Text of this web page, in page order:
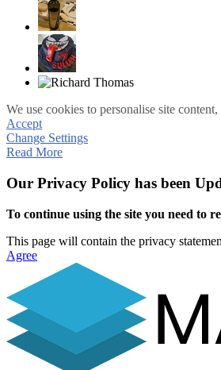
We use cookies to personalise site
Accept
Change Settings
Read More
Our Privacy Policy has been
To continue using the site you need to
This page will contain the privacy
Agree